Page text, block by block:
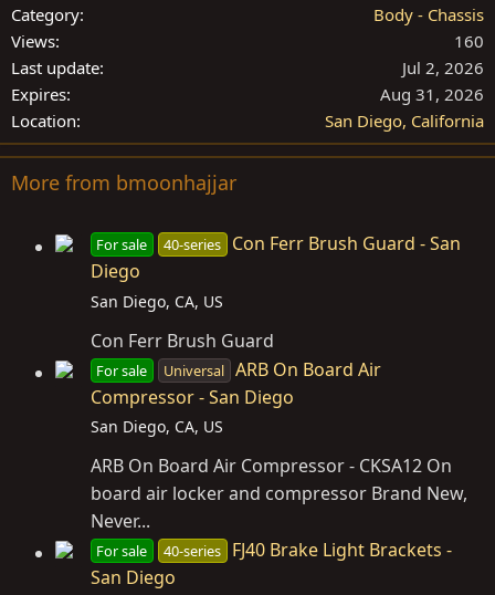
Category
Body - Chassis
Views
160
Last update
Jul 2, 2026
Expires
Aug 31, 2026
Location
San Diego, California
More from bmoonhajjar
For sale 40-series
Con Ferr Brush Guard - San
Diego
San Diego, CA, US
Con Ferr Brush Guard
For sale Universal ARB On Board Air
Compressor - San Diego
San Diego, CA, US
ARB On Board Air Compressor - CKSA12 On
board air locker and compressor Brand New,
Never...
For sale 40-series
FJ40 Brake Light Brackets -
San Diego